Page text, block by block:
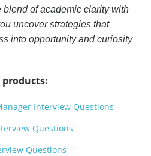
blend of academic clarity with
uncover strategies that
into opportunity and curiosity
Interview Questions
Questions
Questions